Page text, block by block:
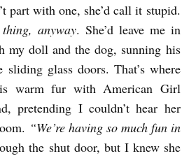
part with one, she’d call it stupid.
anyway. She’d leave me in
my doll and the dog, sunning his
glass doors. That’s where
warm fur with American Girl
pretending I couldn’t hear her
“We’re having so much fun in
the shut door, but I knew she